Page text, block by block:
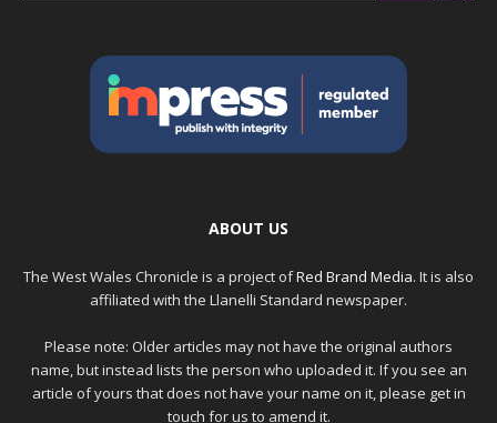
ABOUT US
The West Wales Chronicle is a project ofRed Brand Media. It is also
affiliated with the Llanelli Standard newspaper.
Please note: Older articles may not have the original authors
name, but instead lists the person who uploaded it. If you see an
article of yours that does not have your name on it, please get in
touch for us to amend it.